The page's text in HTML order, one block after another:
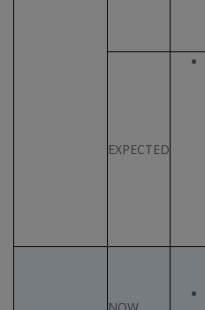
EXPECTED
NOW